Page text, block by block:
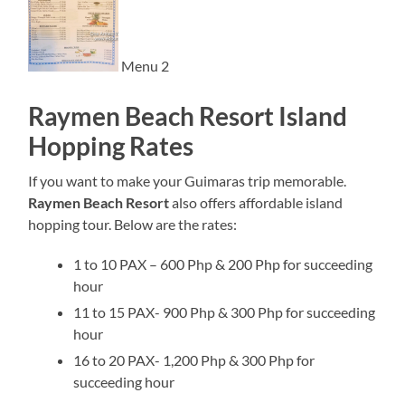
Menu 2
Raymen Beach Resort Island
Hopping Rates
If you want to make your Guimaras trip memorable.
Raymen Beach Resortalso offers affordable island
hopping tour. Below are the rates:
1 to 10 PAX – 600 Php & 200 Php for succeeding
hour
11 to 15 PAX- 900 Php & 300 Php for succeeding
hour
16 to 20 PAX- 1,200 Php & 300 Php for
succeeding hour